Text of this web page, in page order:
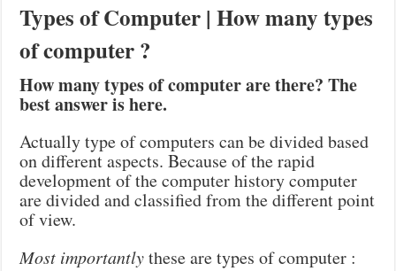
Types of Computer | How many types
of computer ?
How many types of computer are there? The
best answer is here.
Actually type of computers can be divided based
on different aspects. Because of the rapid
development of the computer history computer
are divided and classified from the different point
of view.
Most importantlythese are types of computer :